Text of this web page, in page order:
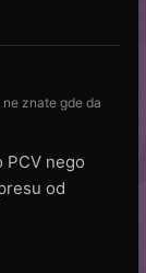
ne znate gde da
PCV nego
od